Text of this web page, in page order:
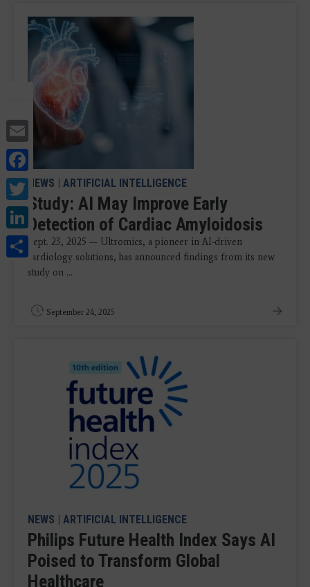
Email
Facebook
Twitter
LinkedIn
Share
NEWS | ARTIFICIAL INTELLIGENCE
Study: AI May Improve Early
Detection of Cardiac Amyloidosis
Sept. 23, 2025 — Ultromics, a pioneer in AI-driven
cardiology solutions, has announced findings from its new
study on ...
September 24, 2025
NEWS | ARTIFICIAL INTELLIGENCE
Philips Future Health Index Says AI
Poised to Transform Global
Healthcare